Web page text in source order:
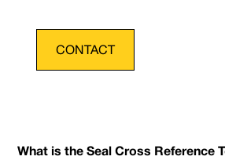
CONTACT
What is the Seal Cross Reference